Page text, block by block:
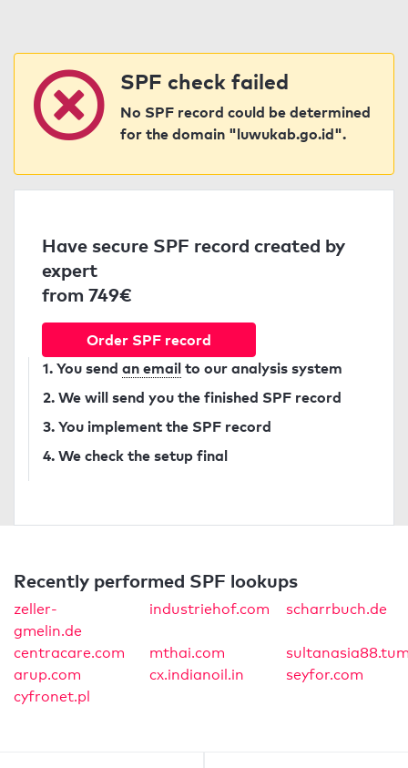
SPF check failed
No SPF record could be determined
for the domain "luwukab.go.id".
Have secure SPF record created by
expert
from 749€
Order SPF record
1. You send an email to our analysis system
2. We will send you the finished SPF record
3. You implement the SPF record
4. We check the setup final
Recently performed SPF lookups
zeller-
gmelin.de
industriehof.com scharrbuch.de
centracare.com mthai.com
arup.com
cx.indianoil.in
seyfor.com
cyfronet.pl